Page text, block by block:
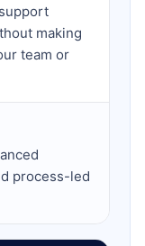
making
team or
process-led